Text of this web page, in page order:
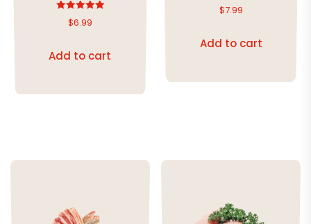
Rated
5.00
$6.99
Add to cart
Rated
5.00
$7.99
Add to cart